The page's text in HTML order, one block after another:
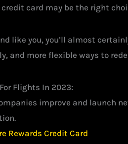
card may be the right
like you, you’ll almost
and more flexible ways to
Flights In 2023:
improve and launch
Rewards Credit Card